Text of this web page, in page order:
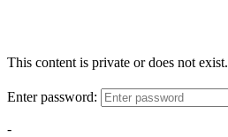
This content is private or does not exist.
Enter password:
-